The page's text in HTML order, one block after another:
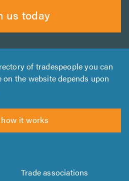
us today
of tradespeople you can
the website depends upon
how it works
Trade associations